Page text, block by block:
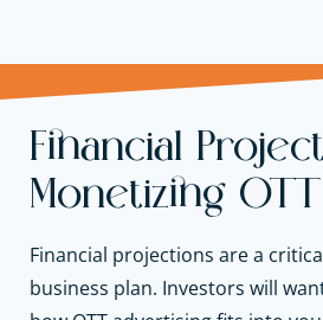
Financial
Monetizing
Financial projections are a
business plan. Investors will